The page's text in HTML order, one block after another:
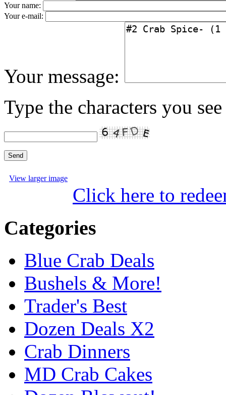
Your name:
Your e-mail:
Your message:
Type the characters you
View larger image
Click here to
Categories
Blue Crab Deals
Bushels & More!
Trader's Best
Dozen Deals X2
Crab Dinners
MD Crab Cakes